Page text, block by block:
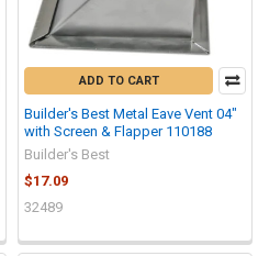
ADD TO CART
Builder's Best Metal Eave Vent 04"
with Screen & Flapper 110188
Builder's Best
$17.09
32489